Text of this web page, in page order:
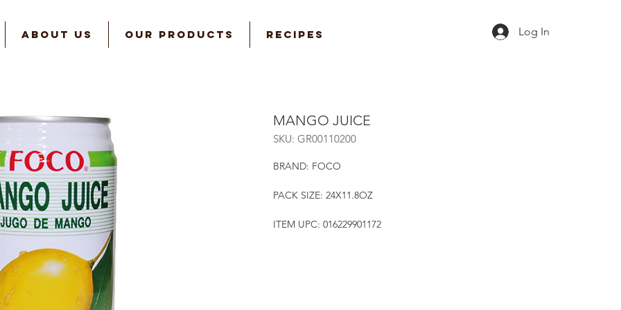
ABOUT US OUR PRODUCTS RECIPES Log In
MANGO JUICE
SKU: GR00110200
BRAND: FOCO
PACK SIZE: 24X11.8OZ
ITEM UPC: 016229901172